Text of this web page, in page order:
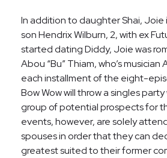
In addition to daughter Shai, Joie
son Hendrix Wilburn, 2, with ex
started dating Diddy, Joie was
Abou “Bu” Thiam, who’s musician
each installment of the eight-
Bow Wow will throw a singles
group of potential prospects for
events, however, are solely
spouses in order that they can
greatest suited to their former